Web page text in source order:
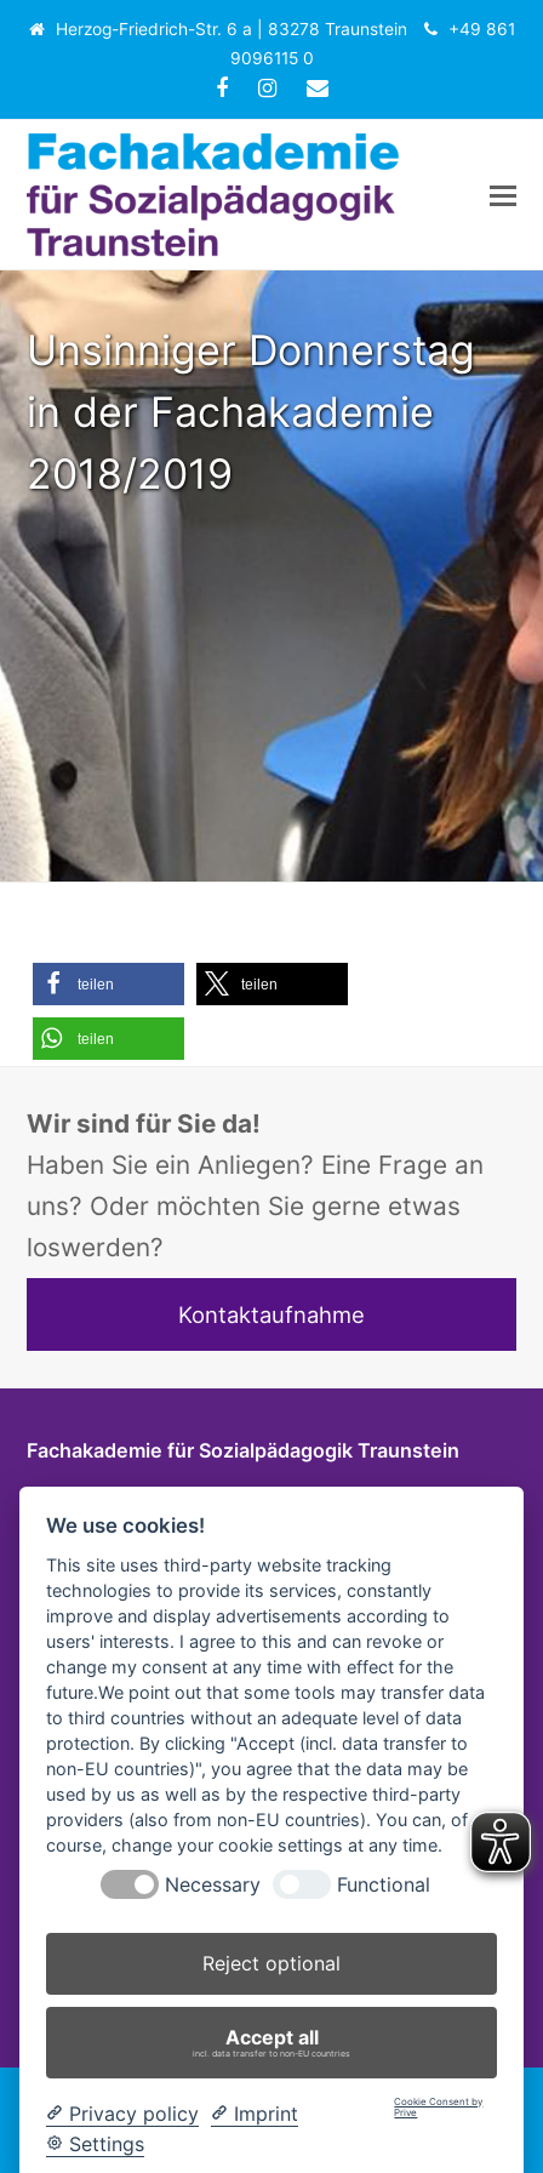
Herzog-Friedrich-Str. 6 a | 83278 Traunstein
+49 861
9096115 0
Facebook
Instagram
E-
Mail
Unsinniger Donnerstag
in der Fachakademie
2018/2019
teilen teilen
teilen
Wir sind für Sie da!
Haben Sie ein Anliegen? Eine Frage an
uns? Oder möchten Sie gerne etwas
loswerden?
Kontaktaufnahme
Fachakademie für Sozialpädagogik Traunstein
+49 861 9096115 0
E-Mail
LOGIN INTERNER BEREICH
Vereinsregister-Nr:
Amtsgericht Traunstein, VR 40
2026 Fachakademie für Sozialpädagogik Traunstein -
Impressum
We use cookies!
This site uses third-party website tracking
technologies to provide its services, constantly
improve and display advertisements according to
users' interests. I agree to this and can revoke or
change my consent at any time with effect for the
future.We point out that some tools may transfer data
to third countries without an adequate level of data
protection. By clicking "Accept (incl. data transfer to
non-EU countries)", you agree that the data may be
used by us as well as by the respective third-party
providers (also from non-EU countries). You can, of
course, change your cookie settings at any time.
Necessary Functional
Reject optional
Accept all
incl. data transfer to non-EU countries
Privacy policy
Imprint
Settings
Cookie Consent by
Prive